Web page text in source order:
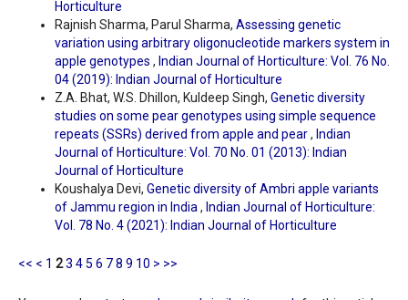
Horticulture
Rajnish Sharma, Parul Sharma, Assessing genetic
variation using arbitrary oligonucleotide markers system in
apple genotypes , Indian Journal of Horticulture: Vol. 76 No.
04 (2019): Indian Journal of Horticulture
Z.A. Bhat, W.S. Dhillon, Kuldeep Singh, Genetic diversity
studies on some pear genotypes using simple sequence
repeats (SSRs) derived from apple and pear, Indian
Journal of Horticulture: Vol. 70 No. 01 (2013): Indian
Journal of Horticulture
Koushalya Devi, Genetic diversity of Ambri apple variants
of Jammu region in India, Indian Journal of Horticulture:
Vol. 78 No. 4 (2021): Indian Journal of Horticulture
<< < 1 23 45 6 78 9 10 > >>